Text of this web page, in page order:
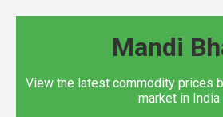
Mandi
View the latest commodity prices
market in India